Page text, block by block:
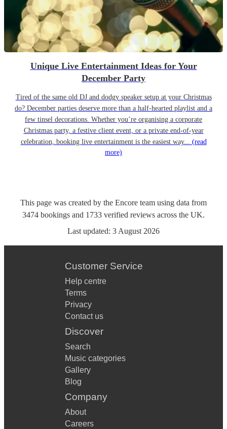
Unique Live Entertainment Ideas for Your
December Party
Tired of the same old DJ and dodgy speaker setup at your Christmas
do? December parties deserve more than a half-hearted playlist and a
few tinsel decorations. Whether you’re organising a corporate
Christmas party, a festive client event, or a private end-of-year
celebration, booking live entertainment is the easiest way... (read
more)
This page was created by the Encore team using data from
3474 bookings and 1733 verified reviews across the UK.
Last updated: 3 August 2026
Customer Service
Help centre
Terms
Privacy
Contact us
Discover
Search
Music categories
Gallery
Blog
Company
About
Careers